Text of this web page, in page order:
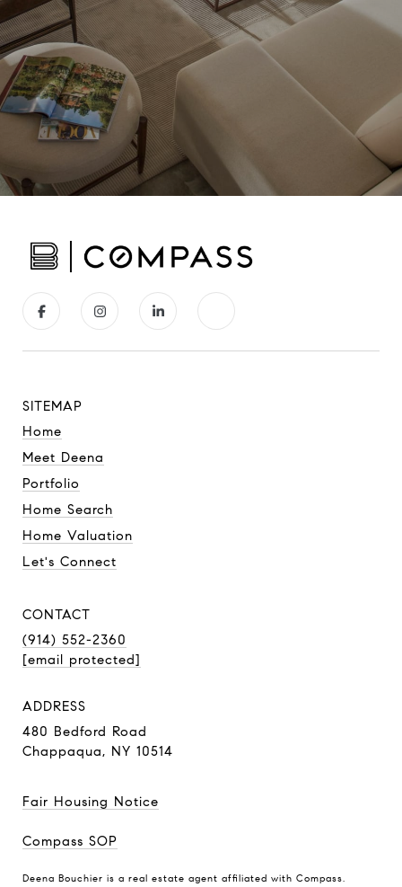
SITEMAP
Home
Meet Deena
Portfolio
Home Search
Home Valuation
Let's Connect
CONTACT
(914) 552-2360
[email protected]
ADDRESS
480 Bedford Road
Chappaqua, NY 10514
Fair Housing Notice
Compass SOP
Deena Bouchier is a real estate agent affiliated with Compass.